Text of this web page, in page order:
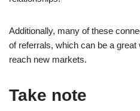
Additionally, many of these
of referrals, which can be a
reach new markets.
Take note